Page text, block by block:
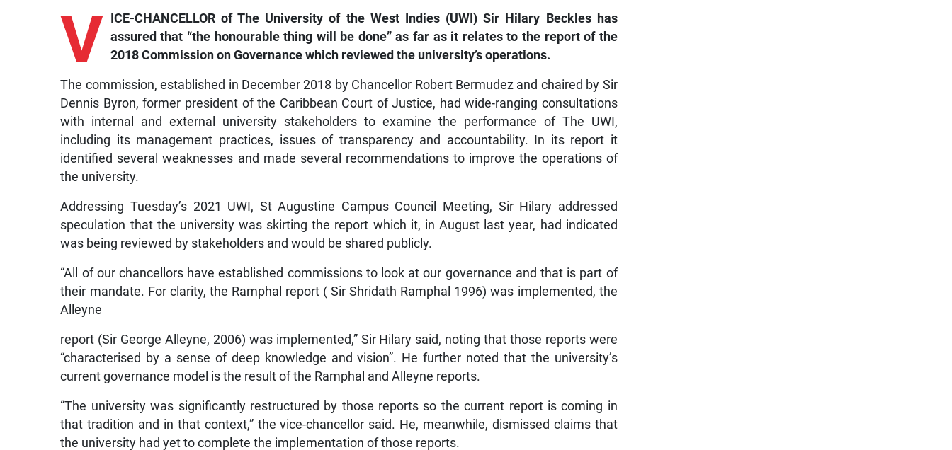
V
ICE-CHANCELLOR of The University of the West Indies (UWI) Sir Hilary Beckles has
assured that “the honourable thing will be done” as far as it relates to the report of the
2018 Commission on Governance which reviewed the university’s operations.
The commission, established in December 2018 by Chancellor Robert Bermudez and chaired by Sir
Dennis Byron, former president of the Caribbean Court of Justice, had wide-ranging consultations
with internal and external university stakeholders to examine the performance of The UWI,
including its management practices, issues of transparency and accountability. In its report it
identified several weaknesses and made several recommendations to improve the operations of
the university.
Addressing Tuesday’s 2021 UWI, St Augustine Campus Council Meeting, Sir Hilary addressed
speculation that the university was skirting the report which it, in August last year, had indicated
was being reviewed by stakeholders and would be shared publicly.
“All of our chancellors have established commissions to look at our governance and that is part of
their mandate. For clarity, the Ramphal report ( Sir Shridath Ramphal 1996) was implemented, the
Alleyne
report (Sir George Alleyne, 2006) was implemented,” Sir Hilary said, noting that those reports were
“characterised by a sense of deep knowledge and vision”. He further noted that the university’s
current governance model is the result of the Ramphal and Alleyne reports.
“The university was significantly restructured by those reports so the current report is coming in
that tradition and in that context,” the vice-chancellor said. He, meanwhile, dismissed claims that
the university had yet to complete the implementation of those reports.